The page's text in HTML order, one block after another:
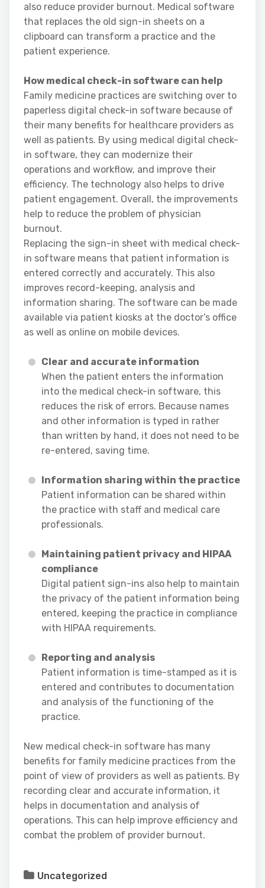
also reduce provider burnout. Medical software
that replaces the old sign-in sheets on a
clipboard can transform a practice and the
patient experience.
How medical check-in software can help
Family medicine practices are switching over to
paperless digital check-in software because of
their many benefits for healthcare providers as
well as patients. By using medical digital check-
in software, they can modernize their
operations and workflow, and improve their
efficiency. The technology also helps to drive
patient engagement. Overall, the improvements
help to reduce the problem of physician
burnout.
Replacing the sign-in sheet with medical check-
in software means that patient information is
entered correctly and accurately. This also
improves record-keeping, analysis and
information sharing. The software can be made
available via patient kiosks at the doctor’s office
as well as online on mobile devices.
Clear and accurate information
When the patient enters the information
into the medical check-in software, this
reduces the risk of errors. Because names
and other information is typed in rather
than written by hand, it does not need to be
re-entered, saving time.
Information sharing within the practice
Patient information can be shared within
the practice with staff and medical care
professionals.
Maintaining patient privacy and HIPAA
compliance
Digital patient sign-ins also help to maintain
the privacy of the patient information being
entered, keeping the practice in compliance
with HIPAA requirements.
Reporting and analysis
Patient information is time-stamped as it is
entered and contributes to documentation
and analysis of the functioning of the
practice.
New medical check-in software has many
benefits for family medicine practices from the
point of view of providers as well as patients. By
recording clear and accurate information, it
helps in documentation and analysis of
operations. This can help improve efficiency and
combat the problem of provider burnout.
Uncategorized